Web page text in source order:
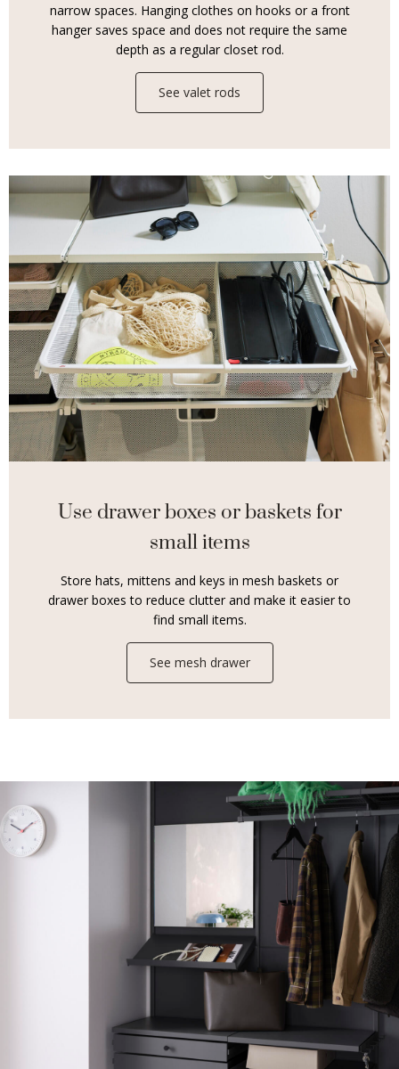
narrow spaces. Hanging clothes on hooks or a front
hanger saves space and does not require the same
depth as a regular closet rod.
See valet rods
Use drawer boxes or baskets for
small items
Store hats, mittens and keys in mesh baskets or
drawer boxes to reduce clutter and make it easier to
find small items.
See mesh drawer